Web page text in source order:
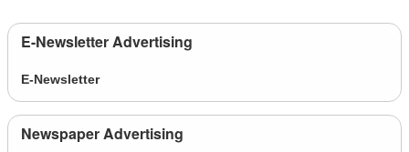
E-Newsletter Advertising
E-Newsletter
Newspaper Advertising